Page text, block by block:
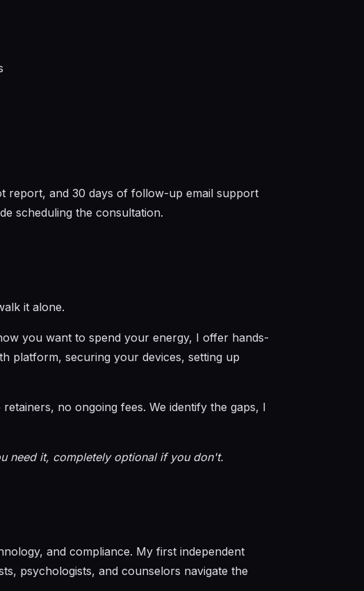
report, and 30 days of follow-up email support
scheduling the consultation.
it alone.
you want to spend your energy, I offer hands-
platform, securing your devices, setting up
no ongoing fees. We identify the gaps, I
need it, completely optional if you don't.
and compliance. My first independent
psychologists, and counselors navigate the